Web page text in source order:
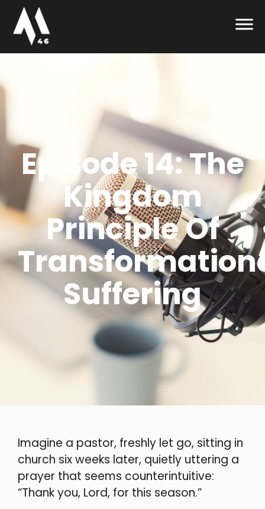
Episode 14: The
Kingdom
Principle Of
Suffering
Imagine a pastor, freshly let go, sitting in
church six weeks later, quietly uttering a
prayer that seems counterintuitive:
“Thank you, Lord, for this season.”